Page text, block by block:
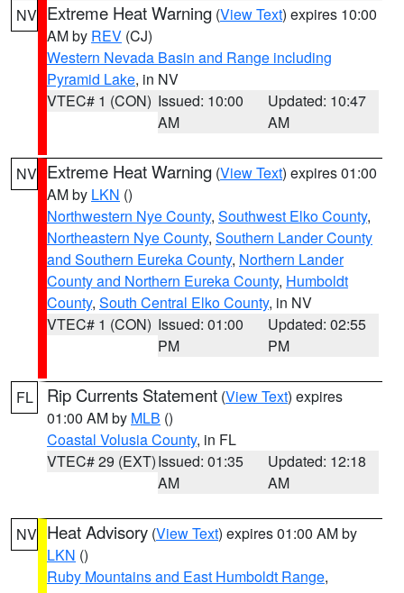
NV Extreme Heat Warning (View Text) expires 10:00
AM by REV (CJ)
Western Nevada Basin and Range including
Pyramid Lake, in NV
VTEC# 1 (CON) Issued: 10:00
AM
Updated: 10:47
AM
NV Extreme Heat Warning (View Text) expires 01:00
AM by LKN ()
Northwestern Nye County, Southwest Elko County,
Northeastern Nye County, Southern Lander County
and Southern Eureka County, Northern Lander
County and Northern Eureka County, Humboldt
County, South Central Elko County, in NV
VTEC# 1 (CON) Issued: 01:00
PM
Updated: 02:55
PM
FL Rip Currents Statement (View Text) expires
01:00 AM by MLB ()
Coastal Volusia County, in FL
VTEC# 29 (EXT)Issued: 01:35
AM
Updated: 12:18
AM
NV Heat Advisory (View Text) expires 01:00 AM by
LKN ()
Ruby Mountains and East Humboldt Range,